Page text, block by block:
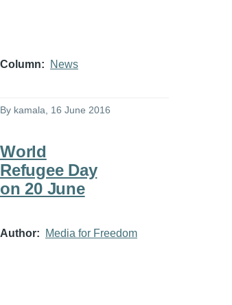
Column News
By kamala, 16 June 2016
World
Refugee Day
on 20 June
Author Media for Freedom